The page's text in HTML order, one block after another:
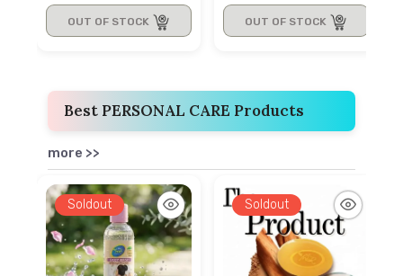
OUT OF STOCK OUT OF STOCK
Best PERSONAL CARE Products
more >>
Soldout Soldout